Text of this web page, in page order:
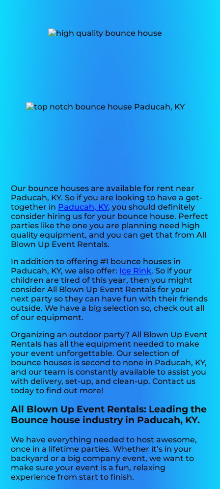
Our bounce houses are available for rent near
Paducah, KY. So if you are looking to have a get-
together in Paducah, KY, you should definitely
consider hiring us for your bounce house. Perfect
parties like the one you are planning need high
quality equipment, and you can get that from All
Blown Up Event Rentals.
In addition to offering #1 bounce houses in
Paducah, KY, we also offer: Ice Rink. So if your
children are tired of this year, then you might
consider All Blown Up Event Rentals for your
next party so they can have fun with their friends
outside. We have a big selection so, check out all
of our equipment.
Organizing an outdoor party? All Blown Up Event
Rentals has all the equipment needed to make
your event unforgettable. Our selection of
bounce houses is second to none in Paducah, KY,
and our team is constantly available to assist you
with delivery, set-up, and clean-up. Contact us
today to find out more!
All Blown Up Event Rentals: Leading the
Bounce house industry in Paducah, KY.
We have everything needed to host awesome,
once in a lifetime parties. Whether it’s in your
backyard or a big company event, we want to
make sure your event is a fun, relaxing
experience from start to finish.